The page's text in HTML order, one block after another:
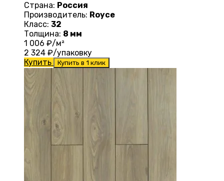
Страна: Россия
Производитель: Royce
Класс: 32
Толщина: 8 мм
1 006 ₽/м²
2 324 ₽/упаковку
Купить
Купить в 1 клик